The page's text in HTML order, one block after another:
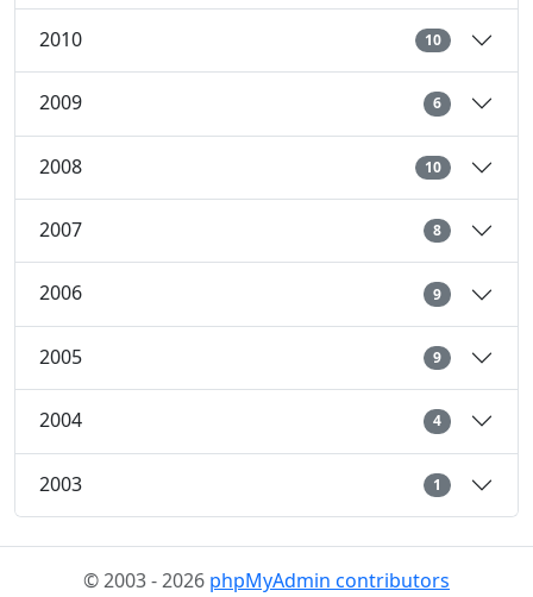
2010 10
2009 6
2008 10
2007 8
2006 9
2005 9
2004 4
2003 1
© 2003 - 2026 phpMyAdmin contributors